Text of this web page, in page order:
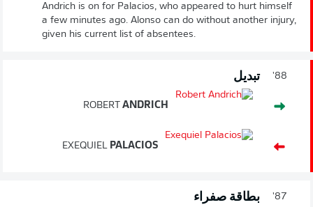
Andrich is on for Palacios, who appeared to hurt himself
a few minutes ago. Alonso can do without another injury,
given his current list of absentees.
88' تبديل
ROBERT ANDRICH
EXEQUIEL PALACIOS
87' بطاقة صفراء